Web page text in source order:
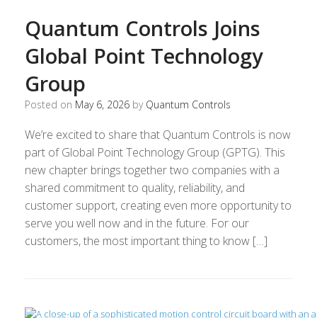
Quantum Controls Joins
Global Point Technology
Group
Posted on May 6, 2026 by Quantum Controls
We’re excited to share that Quantum Controls is now
part of Global Point Technology Group (GPTG). This
new chapter brings together two companies with a
shared commitment to quality, reliability, and
customer support, creating even more opportunity to
serve you well now and in the future. For our
customers, the most important thing to know […]